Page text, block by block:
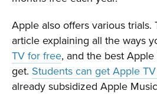
Apple also offers various trials.
article explaining all the ways
TV for free, and the best
get. Students can get Apple
already subsidized Apple